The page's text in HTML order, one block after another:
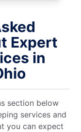
Expert
in
section below
services and
you can expect